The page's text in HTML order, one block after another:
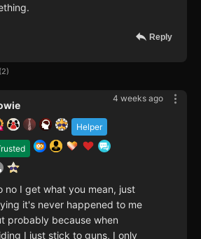
Reply
2
4 weeks ago
Helper
no I get what you mean, just
it's never happened to me
probably because when
I just stick to guns, I only